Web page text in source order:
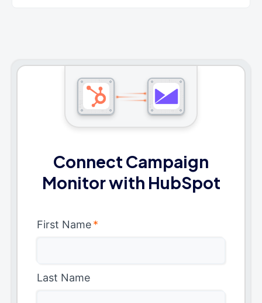
Connect Campaign
Monitor with HubSpot
First Name*
Last Name